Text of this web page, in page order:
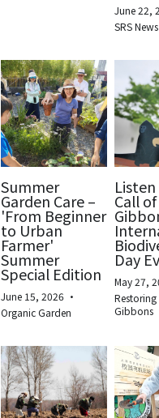
June 22,
SRS News
Summer
Garden Care –
'From Beginner
to Urban
Farmer'
Summer
Special Edition
June 15, 2026 ·
Organic Garden
Call
Day
May 27,
Gibbons